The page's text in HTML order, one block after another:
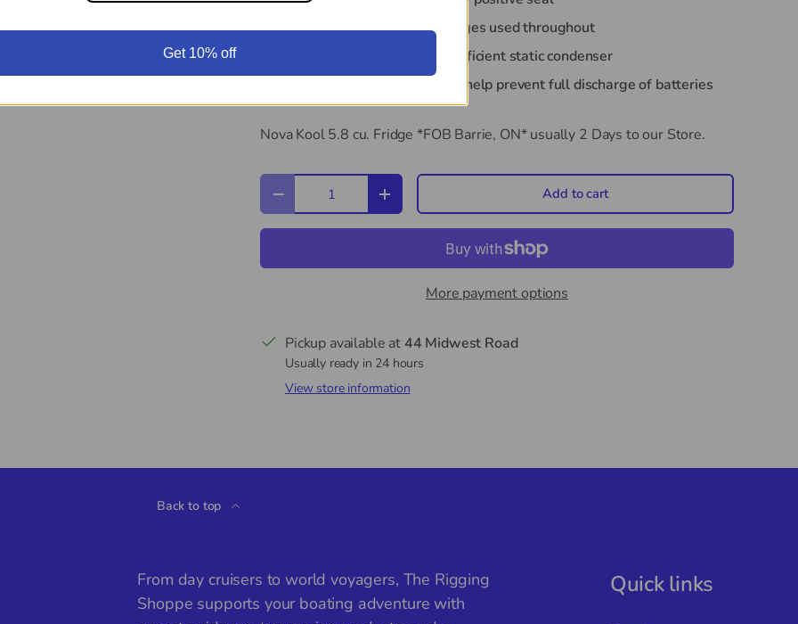
Stainless fasteners & hinges used throughout
Maintenance friendly & efficient static condenser
Low battery protection to help prevent full discharge of batteries
Nova Kool 5.8 cu. Fridge *FOB Barrie, ON*usually 2 Days to our Store.
Decrease quantityIncrease quantity Add to cart
More payment options
Pickup available at 44 Midwest Road
Usually ready in 24 hours
View store information
Back to top
From day cruisers to world voyagers, The Rigging
Shoppe supports your boating adventure with
Quick links
Get 10% off